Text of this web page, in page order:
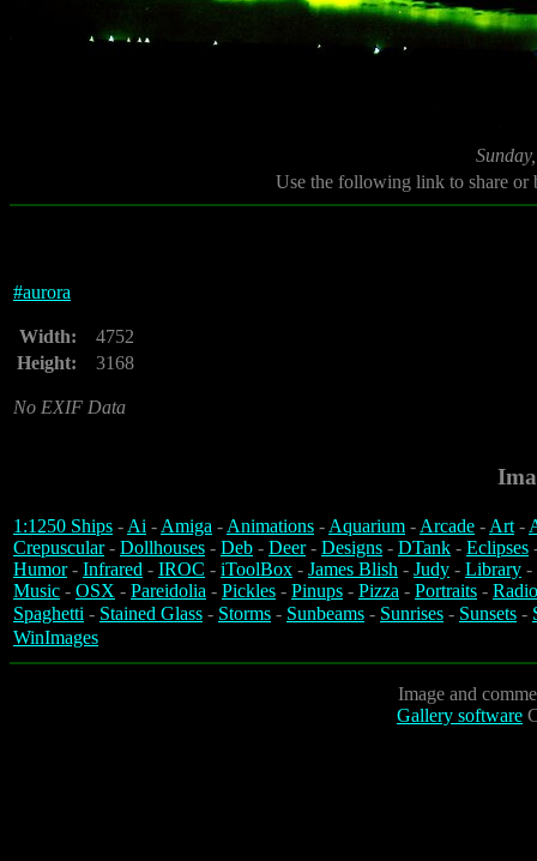
Use the following link to share
#aurora
Width:
4752
Height:
3168
No EXIF Data
1:1250 Ships -Ai -Amiga -Animations -Aquarium -Arcade -Art-
Crepuscular- Dollhouses - Deb - Deer- Designs - DTank - Eclipses
Humor- Infrared - IROC - iToolBox - James Blish - Judy - Library -
Music - OSX - Pareidolia - Pickles - Pinups - Pizza - Portraits -
Spaghetti - Stained Glass - Storms - Sunbeams - Sunrises - Sunsets -
WinImages
Image and
Gallery software